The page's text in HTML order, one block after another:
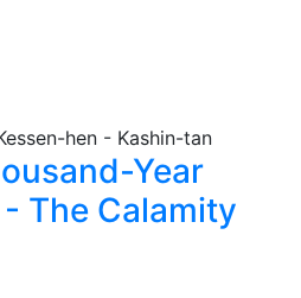
Year
The Calamity